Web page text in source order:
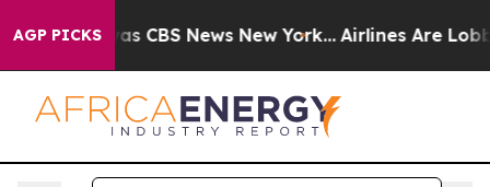
AGP PICKSwas CBS News New York... Airlines Are